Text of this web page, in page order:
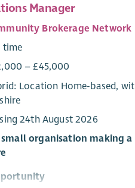
Manager
Brokerage Network
time
– £45,000
Location Home-based,
24th August 2026
small organisation making